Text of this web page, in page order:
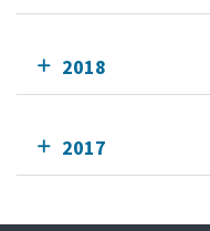
2018
2017